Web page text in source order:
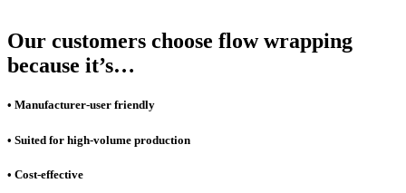
Our customers choose flow wrapping
because it’s…
• Manufacturer-user friendly
• Suited for high-volume production
• Cost-effective